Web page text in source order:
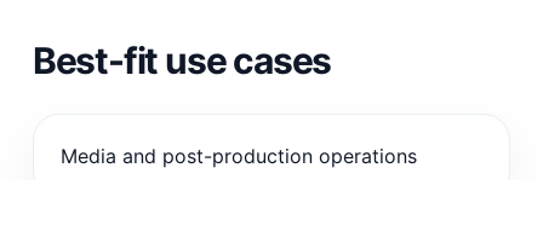
Best-fit use cases
Media and post-production operations